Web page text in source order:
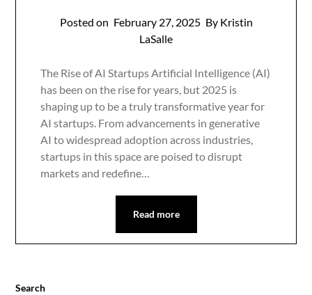
Posted on February 27, 2025 By Kristin
LaSalle
The Rise of AI Startups Artificial Intelligence (AI)
has been on the rise for years, but 2025 is
shaping up to be a truly transformative year for
AI startups. From advancements in generative
AI to widespread adoption across industries,
startups in this space are poised to disrupt
markets and redefine…
Read more
Search